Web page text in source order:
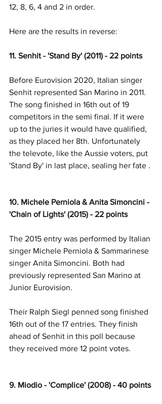
12, 8, 6, 4 and 2 in order.
Here are the results in reverse:
11. Senhit - 'Stand By' (2011) - 22 points
Before Eurovision 2020, Italian singer
Senhit represented San Marino in 2011.
The song finished in 16th out of 19
competitors in the semi final. If it were
up to the juries it would have qualified,
as they placed her 8th. Unfortunately
the televote, like the Aussie voters, put
'Stand By' in last place, sealing her fate .
10. Michele Perniola & Anita Simoncini -
'Chain of Lights' (2015) - 22 points
The 2015 entry was performed by Italian
singer Michele Perniola & Sammarinese
singer Anita Simoncini. Both had
previously represented San Marino at
Junior Eurovision.
Their Ralph Siegl penned song finished
16th out of the 17 entries. They finish
ahead of Senhit in this poll because
they received more 12 point votes.
9. Miodio - 'Complice' (2008) - 40 points